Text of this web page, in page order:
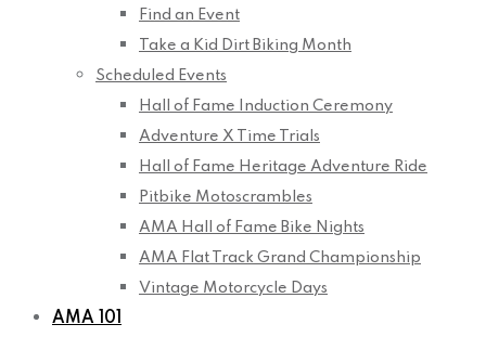
Find an Event
Take a Kid Dirt Biking Month
Scheduled Events
Hall of Fame Induction Ceremony
Adventure X Time Trials
Hall of Fame Heritage Adventure Ride
Pitbike Motoscrambles
AMA Hall of Fame Bike Nights
AMA Flat Track Grand Championship
Vintage Motorcycle Days
AMA 101